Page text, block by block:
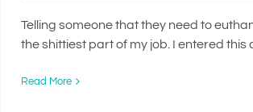
Telling someone that they need to
the shittiest part of my job. I entered this
Read More